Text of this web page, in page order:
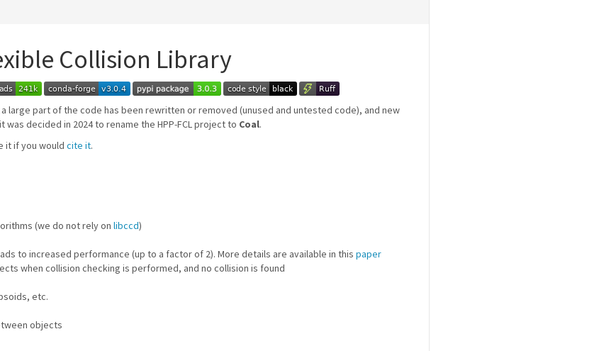
Collision Library
large part of the code has been rewritten or removed (unused and untested code), and new
decided in 2024 to rename the HPP-FCL project to Coal.
it if you would cite it.
(we do not rely on libccd)
to increased performance (up to a factor of 2). More details are available in this paper
when collision checking is performed, and no collision is found
etc.
objects